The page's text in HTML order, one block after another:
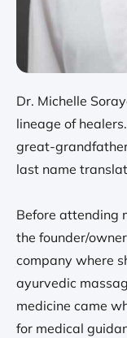
Dr. Michelle
lineage of
great-
last name
Before attending
the founder/
company where
ayurvedic
medicine came
for medical